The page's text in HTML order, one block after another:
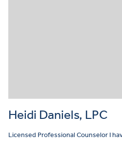
Heidi Daniels, LPC
Licensed Professional Counselor I